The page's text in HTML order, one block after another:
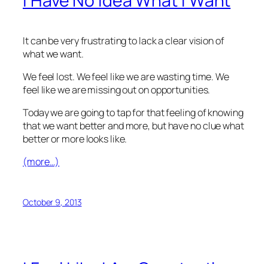
It can be very frustrating to lack a clear vision of
what we want.
We feel lost. We feel like we are wasting time. We
feel like we are missing out on opportunities.
Today we are going to tap for that feeling of knowing
that we want better and more, but have no clue what
better or more looks like.
(more…)
October 9, 2013